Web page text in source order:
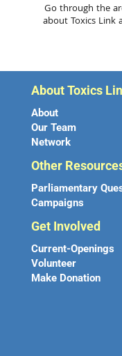
Go through the
about Toxics Link
About Toxics
About
Our Team
Network
Other
Parliamentary
Campaigns
Get Involved
Current-Openings
Volunteer
Make Donation